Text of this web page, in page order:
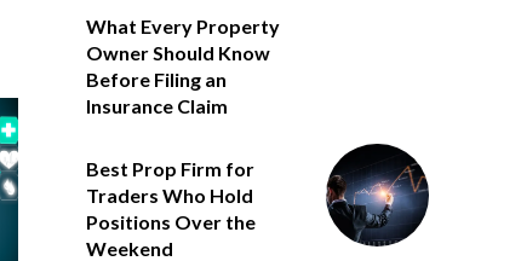
What Every Property
Owner Should Know
Before Filing an
Insurance Claim
Best Prop Firm for
Traders Who Hold
Positions Over the
Weekend